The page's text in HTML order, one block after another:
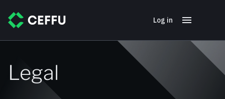
Log in
Legal